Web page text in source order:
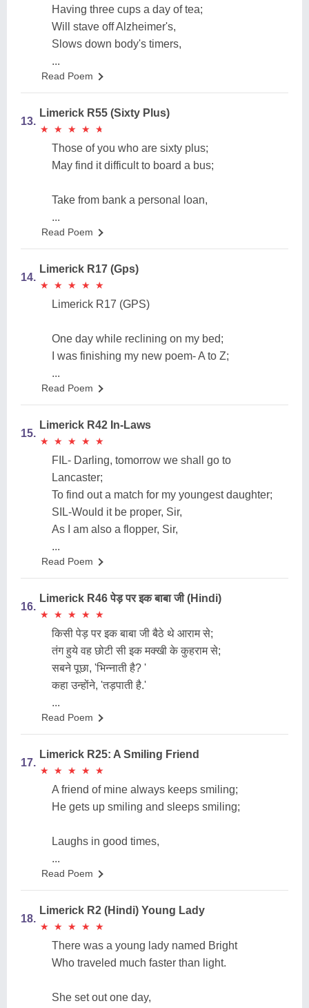
Having three cups a day of tea;
Will stave off Alzheimer's,
Slows down body's timers,
...
Read Poem
13.
Limerick R55 (Sixty Plus)
★
★ ★
★ ★
★ ★
★ ★
★
Those of you who are sixty plus;
May find it difficult to board a bus;
Take from bank a personal loan,
...
Read Poem
14.
Limerick R17 (Gps)
★
★ ★
★ ★
★ ★
★ ★
★
Limerick R17 (GPS)
One day while reclining on my bed;
I was finishing my new poem- A to Z;
...
Read Poem
15.
Limerick R42 In-Laws
★
★ ★
★ ★
★ ★
★ ★
★
FIL- Darling, tomorrow we shall go to
Lancaster;
To find out a match for my youngest daughter;
SIL-Would it be proper, Sir,
As I am also a flopper, Sir,
...
Read Poem
16.
Limerick R46 पेड़ पर इक बाबा जी (Hindi)
★
★ ★
★ ★
★ ★
★ ★
★
किसी पेड़ पर इक बाबा जी बैठे थे आराम से;
तंग हुये वह छोटी सी इक मक्खी के कुहराम से;
सबने पूछा, 'भिन्नाती है? '
कहा उन्होंने, 'तड़पाती है.'
...
Read Poem
17.
Limerick R25: A Smiling Friend
★
★ ★
★ ★
★ ★
★ ★
★
A friend of mine always keeps smiling;
He gets up smiling and sleeps smiling;
Laughs in good times,
...
Read Poem
18.
Limerick R2 (Hindi) Young Lady
★
★ ★
★ ★
★ ★
★ ★
★
There was a young lady named Bright
Who traveled much faster than light.
She set out one day,